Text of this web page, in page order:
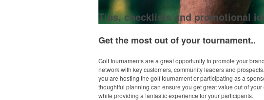
Tips, checklists and promotional
Get the most out of your tournament..
Golf tournaments are a great opportunity to promote your
network with key customers, community leaders and
you are hosting the golf tournament or participating as a
thoughtful planning can ensure you get great value out of your
while providing a fantastic experience for your participants.